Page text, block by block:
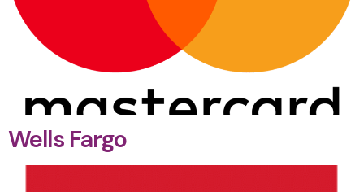
Wells Fargo